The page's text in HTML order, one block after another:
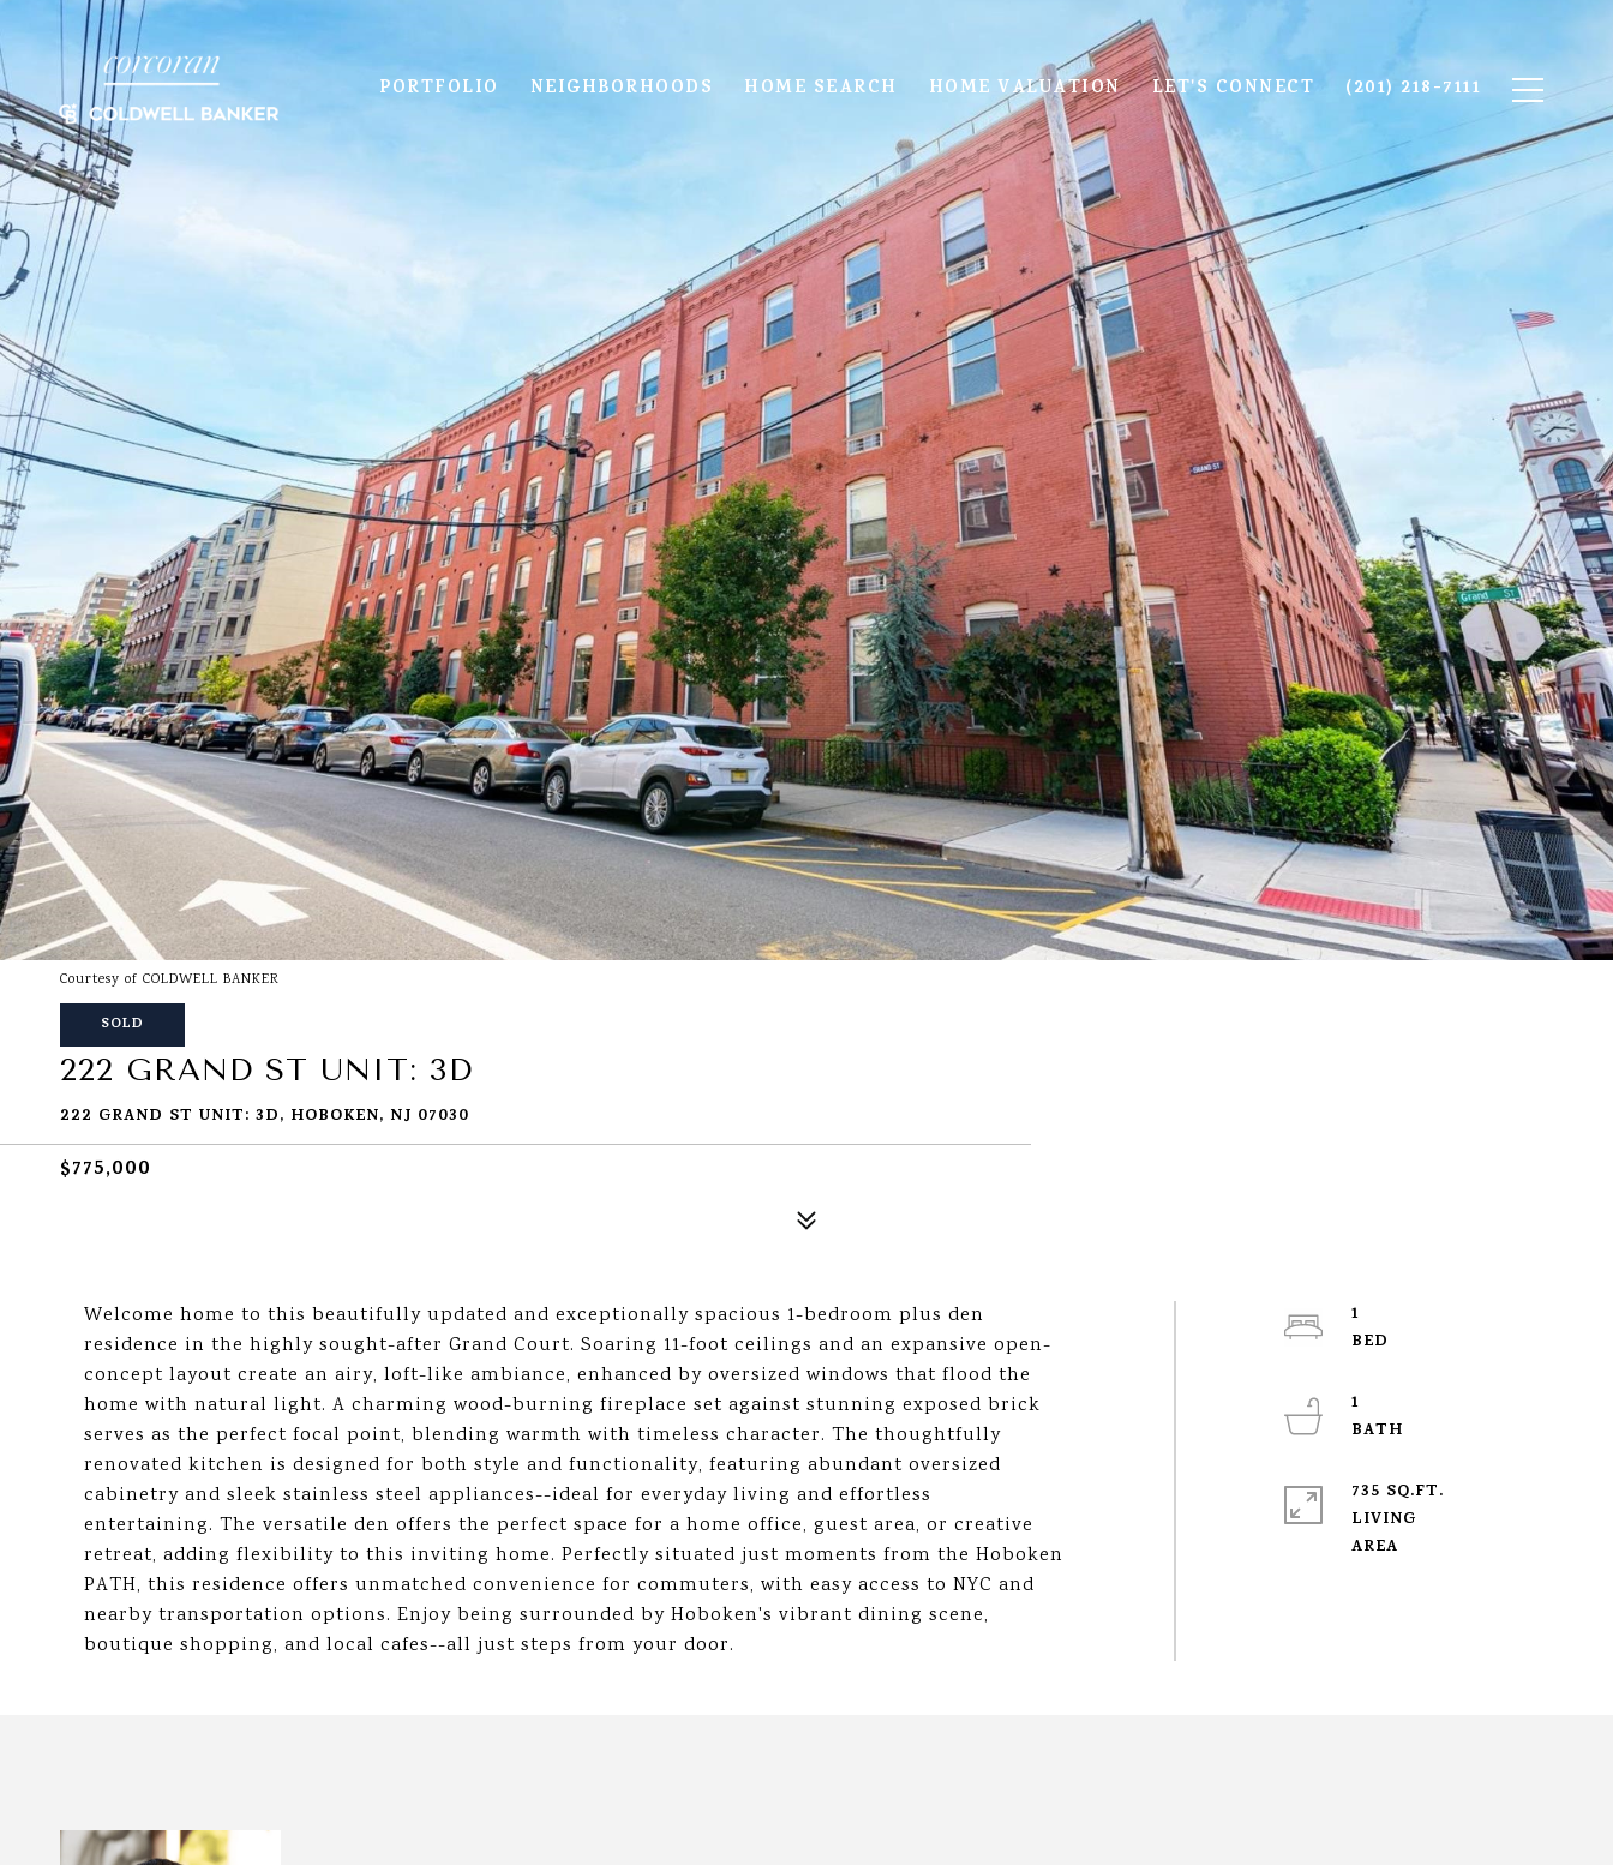
PORTFOLIO NEIGHBORHOODS HOME SEARCH HOME VALUATION LET'S CONNECT (201) 218-7111
Courtesy of COLDWELL BANKER
SOLD
222 GRAND ST UNIT: 3D
222 GRAND ST UNIT: 3D, HOBOKEN, NJ 07030
$775,000
Welcome home to this beautifully updated and exceptionally spacious 1-bedroom plus den
residence in the highly sought-after Grand Court. Soaring 11-foot ceilings and an expansive open-
concept layout create an airy, loft-like ambiance, enhanced by oversized windows that flood the
home with natural light. A charming wood-burning fireplace set against stunning exposed brick
serves as the perfect focal point, blending warmth with timeless character. The thoughtfully
renovated kitchen is designed for both style and functionality, featuring abundant oversized
cabinetry and sleek stainless steel appliances--ideal for everyday living and effortless
entertaining. The versatile den offers the perfect space for a home office, guest area, or creative
retreat, adding flexibility to this inviting home. Perfectly situated just moments from the Hoboken
PATH, this residence offers unmatched convenience for commuters, with easy access to NYC and
nearby transportation options. Enjoy being surrounded by Hoboken's vibrant dining scene,
boutique shopping, and local cafes--all just steps from your door.
1
1
735 SQ.FT.
LIVING